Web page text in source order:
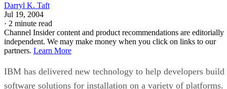
Darryl K. Taft
Jul 19, 2004
· 2 minute read
Channel Insider content and product recommendations are editorially
independent. We may make money when you click on links to our
partners. Learn More
IBM has delivered new technology to help developers build
software solutions for installation on a variety of platforms.